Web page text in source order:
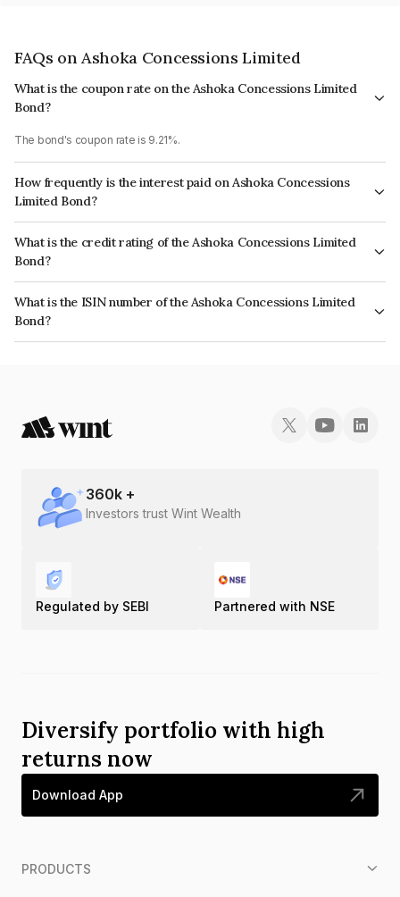
FAQs on Ashoka Concessions Limited
What is the coupon rate on the Ashoka Concessions Limited
Bond?
The bond's coupon rate is 9.21%.
How frequently is the interest paid on Ashoka Concessions
Limited Bond?
The interest earned from this Bond is paid Annually.
What is the credit rating of the Ashoka Concessions Limited
Bond?
The bond has been assigned a credit rating of CRISIL AA- which reflects
the issuer's creditworthiness and the likelihood of default.
What is the ISIN number of the Ashoka Concessions Limited
Bond?
The ISIN number for Ashoka Concessions Limited is INE641N08078.
360k +
Investors trust Wint Wealth
Regulated by SEBI Partnered with NSE
Diversify portfolio with high
returns now
Download App
PRODUCTS